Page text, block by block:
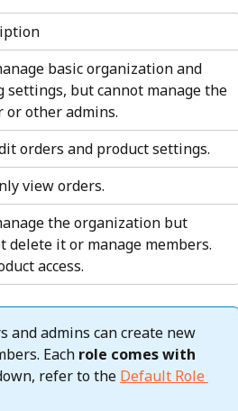
basic organization and
settings, but cannot manage the
or other admins.
orders and product settings.
view orders.
the organization but
delete it or manage members.
access.
and admins can create new
Each role comes with
refer to the Default Role